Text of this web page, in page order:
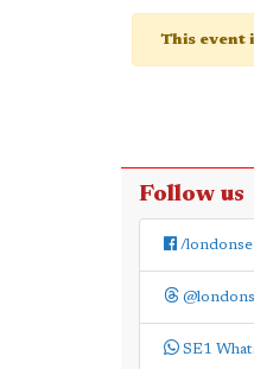
This event
Follow us
/
SE1